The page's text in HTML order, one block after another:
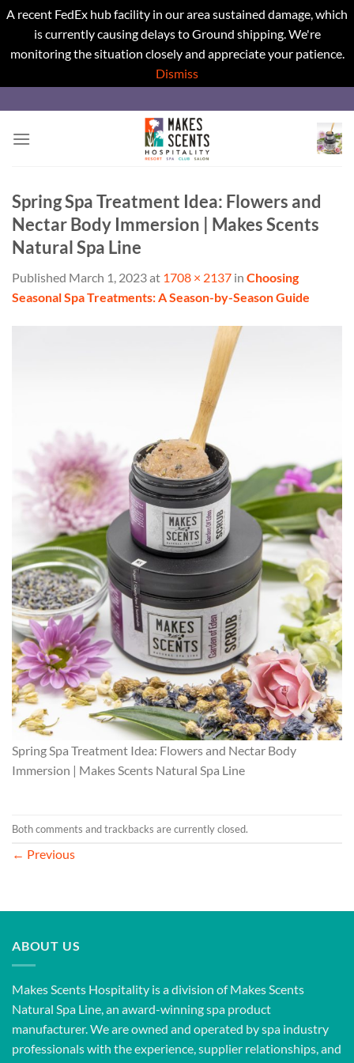
A recent FedEx hub facility in our area sustained damage, which
is currently causing delays to Ground shipping. We're
monitoring the situation closely and appreciate your patience.
Dismiss
to
content
Spring Spa Treatment Idea: Flowers and
Nectar Body Immersion | Makes Scents
Natural Spa Line
Published March 1, 2023at 1708 × 2137 in Choosing
Seasonal Spa Treatments: A Season-by-Season Guide
Spring Spa Treatment Idea: Flowers and Nectar Body
Immersion | Makes Scents Natural Spa Line
Both comments and trackbacks are currently closed.
← Previous
ABOUT US
Makes Scents Hospitality is a division of Makes Scents
Natural Spa Line, an award-winning spa product
manufacturer. We are owned and operated by spa industry
professionals with the experience, supplier relationships, and